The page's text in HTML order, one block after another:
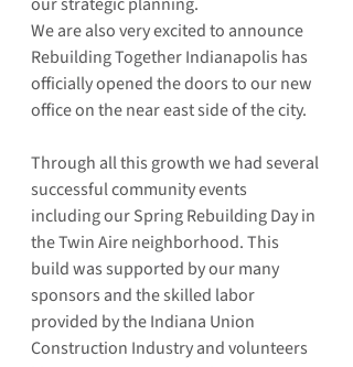
We are also very excited to announce
Rebuilding Together Indianapolis has
officially opened the doors to our new
office on the near east side of the city.
Through all this growth we had several
successful community events
including our Spring Rebuilding Day in
the Twin Aire neighborhood. This
build was supported by our many
sponsors and the skilled labor
provided by the Indiana Union
Construction Industry and volunteers